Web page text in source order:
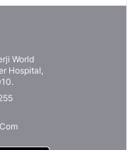
World
Hospital,